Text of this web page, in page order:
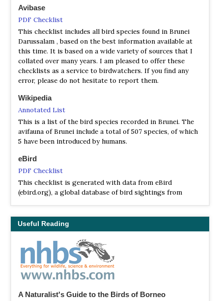
Avibase
PDF Checklist
This checklist includes all bird species found in Brunei
Darussalam , based on the best information available at
this time. It is based on a wide variety of sources that I
collated over many years. I am pleased to offer these
checklists as a service to birdwatchers. If you find any
error, please do not hesitate to report them.
Wikipedia
Annotated List
This is a list of the bird species recorded in Brunei. The
avifauna of Brunei include a total of 507 species, of which
5 have been introduced by humans.
eBird
PDF Checklist
This checklist is generated with data from eBird
(ebird.org), a global database of bird sightings from
free to take part, and your observations will help support
birders, researchers, and conservationists worldwide.
Useful Reading
A Naturalist's Guide to the Birds of Borneo